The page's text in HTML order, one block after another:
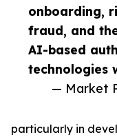
onboarding,
fraud, and
AI-based
technologies
— Market
particularly in